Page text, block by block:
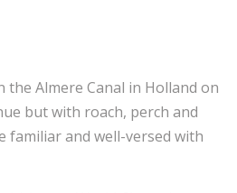
the Almere Canal in Holland on
but with roach, perch and
familiar and well-versed with